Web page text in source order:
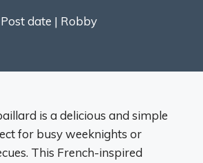
Post date | Robby
is a delicious and simple
for busy weeknights or
This French-inspired